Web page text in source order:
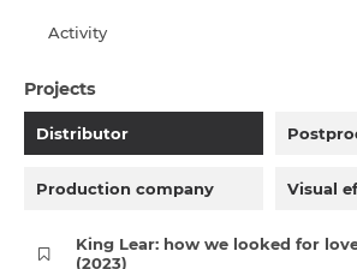
Activity
Projects
Distributor
Production company Visual
King Lear: how we looked for
(2023)